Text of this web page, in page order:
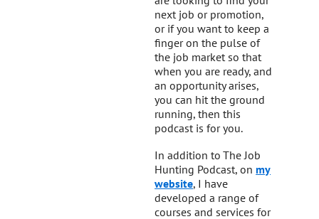
next job or promotion,
or if you want to keep a
finger on the pulse of
the job market so that
when you are ready, and
an opportunity arises,
you can hit the ground
running, then this
podcast is for you.
In addition to The Job
Hunting Podcast, onmy
website, I have
developed a range of
courses and services for